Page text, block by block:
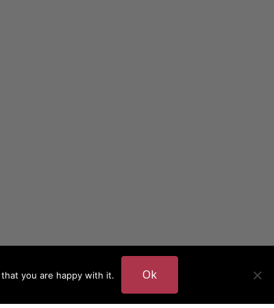
you are happy with it. Ok